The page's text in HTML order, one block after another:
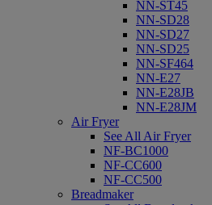
NN-ST45
NN-SD28
NN-SD27
NN-SD25
NN-SF464
NN-E27
NN-E28JB
NN-E28JM
Air Fryer
See All Air Fryer
NF-BC1000
NF-CC600
NF-CC500
Breadmaker